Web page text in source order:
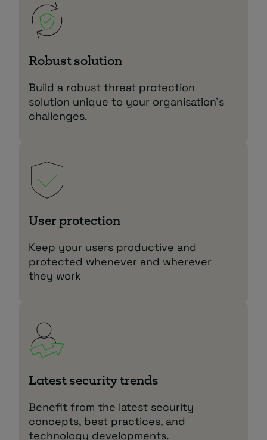
Robust solution
Build a robust threat protection
solution unique to your organisation’s
challenges.
User protection
Keep your users productive and
protected whenever and wherever
they work
Latest security trends
Benefit from the latest security
concepts, best practices, and
technology developments.